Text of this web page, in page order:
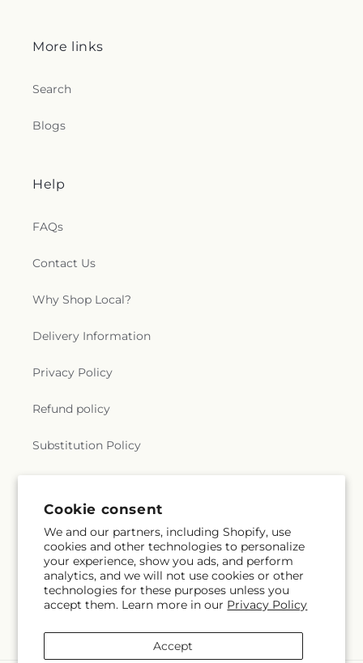
Cookie consent
We and our partners, including Shopify, use
cookies and other technologies to personalize
your experience, show you ads, and perform
analytics, and we will not use cookies or other
technologies for these purposes unless you
accept them. Learn more in our Privacy Policy
Accept
More links
Search
Blogs
Help
FAQs
Contact Us
Why Shop Local?
Delivery Information
Privacy Policy
Refund policy
Substitution Policy
Subscribe to our emails
Email Subscribe